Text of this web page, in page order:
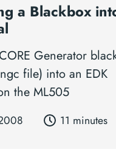
a Blackbox
Generator
file) into an EDK
the ML505
11 minutes